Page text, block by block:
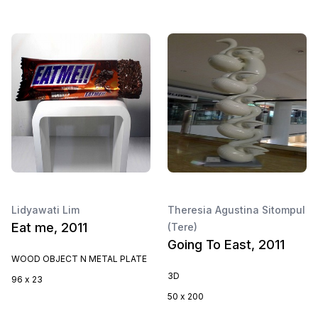
Lidyawati Lim
Eat me, 2011
WOOD OBJECT N METAL PLATE
96 x 23
Theresia Agustina Sitompul
(Tere)
Going To East, 2011
3D
50 x 200